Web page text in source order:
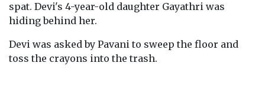
spat. Devi's 4-year-old daughter Gayathri was
hiding behind her.
Devi was asked by Pavani to sweep the floor and
toss the crayons into the trash.